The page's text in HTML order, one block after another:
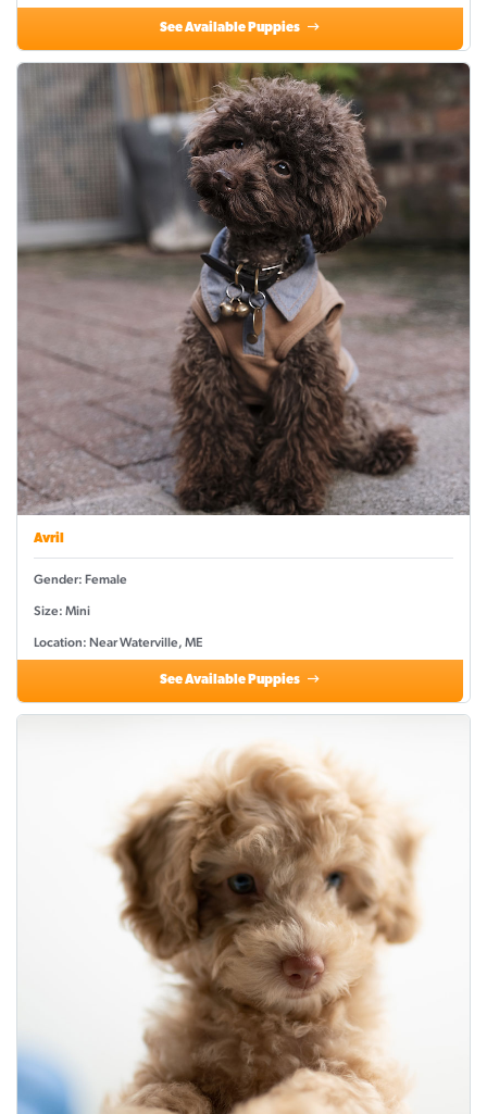
See Available Puppies
Avril
Gender: Female
Size: Mini
Location: Near Waterville, ME
See Available Puppies